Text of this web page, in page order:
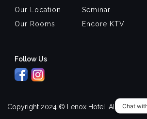
Our Location
Our Rooms
Seminar
Encore KTV
Follow Us
Copyright 2024 © Lenox Hotel. All Rights
Chat